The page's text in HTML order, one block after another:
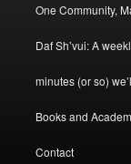
One Community,
Daf Sh’vui: A
minutes (or so)
Books and
Contact